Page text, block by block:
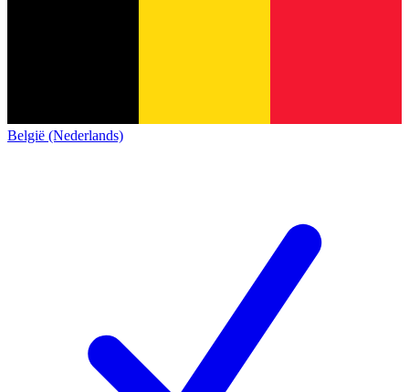
België (Nederlands)